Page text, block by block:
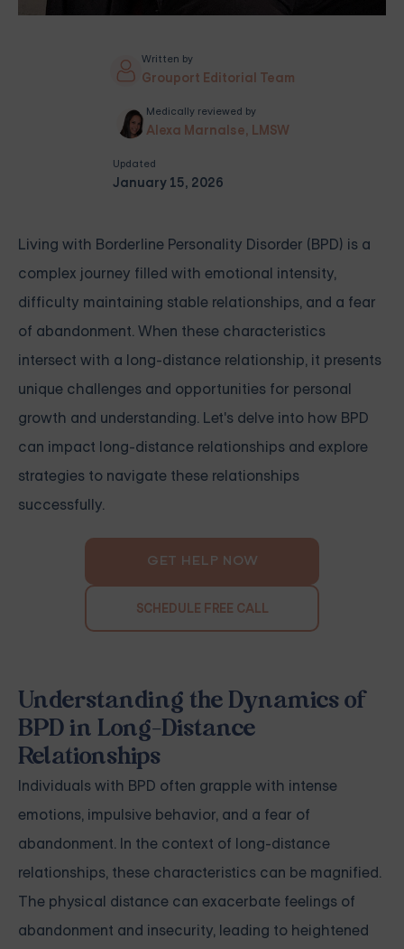
Written by
Grouport Editorial Team
Medically reviewed by
Alexa Marnalse, LMSW
Updated
January 15, 2026
Living with Borderline Personality Disorder (BPD) is a
complex journey filled with emotional intensity,
difficulty maintaining stable relationships, and a fear
of abandonment. When these characteristics
intersect with a long-distance relationship, it presents
unique challenges and opportunities for personal
growth and understanding. Let's delve into how BPD
can impact long-distance relationships and explore
strategies to navigate these relationships
successfully.
GET HELP NOW
SCHEDULE FREE CALL
Understanding the Dynamics of
BPD in Long-Distance
Relationships
Individuals with BPD often grapple with intense
emotions, impulsive behavior, and a fear of
abandonment. In the context of long-distance
relationships, these characteristics can be magnified.
The physical distance can exacerbate feelings of
abandonment and insecurity, leading to heightened